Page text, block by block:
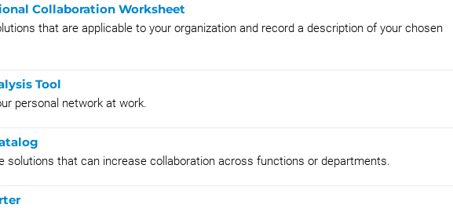
Collaboration Worksheet
that are applicable to your organization and record a description of your chosen
Tool
personal network at work.
solutions that can increase collaboration across functions or departments.